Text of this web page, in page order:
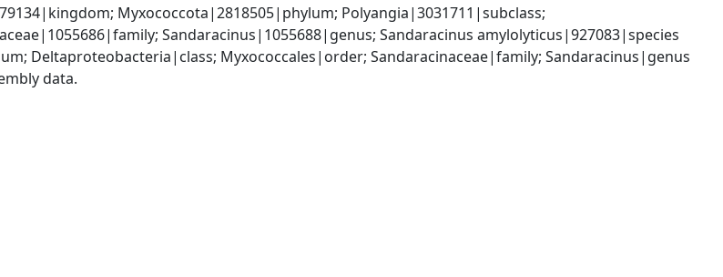
Myxococcota|2818505|phylum; Polyangia|3031711|subclass;
Sandaracinus|1055688|genus; Sandaracinus amylolyticus|927083|species
Deltaproteobacteria|class; Myxococcales|order; Sandaracinaceae|family; Sandaracinus|genus
data.